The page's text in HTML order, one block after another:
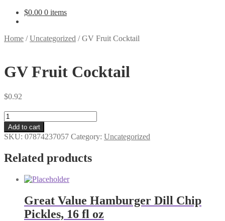
$0.00 0 items
Home /Uncategorized /GV Fruit Cocktail
GV Fruit Cocktail
$0.92
GV
Fruit
Cocktail
quantity
Add to cart
SKU: 07874237057 Category: Uncategorized
Related products
Great Value Hamburger Dill Chip
Pickles, 16 fl oz